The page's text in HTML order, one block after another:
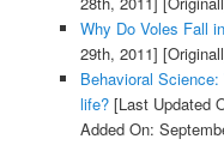
Why Do Voles Fall
29th, 2011]
Behavioral
life?[Last Updated
Added On: